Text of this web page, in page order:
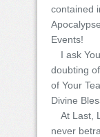
contained
Events!
I ask
doubting
of Your
Divine
At Last,
never